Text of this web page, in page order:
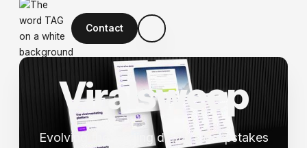
Contact
Viralsweep
Evolving the leading digital sweepstakes